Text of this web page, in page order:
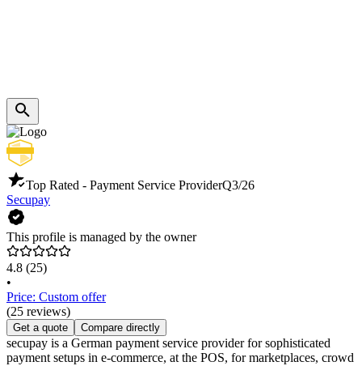
Top Rated - Payment Service ProviderQ3/26
Secupay
This profile is managed by the owner
4.8 (25)
•
Price: Custom offer
(25 reviews)
Get a quote Compare directly
secupay is a German payment service provider for sophisticated
payment setups in e-commerce, at the POS, for marketplaces, crowd